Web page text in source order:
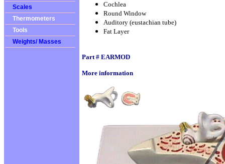
Scales
Thermometers
Tools
Weights/ Masses
Cochlea
Round Window
Auditory (eustachian tube)
Fat Layer
Part # EARMOD
More information